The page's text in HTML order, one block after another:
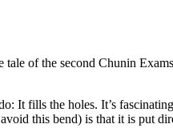
of the second Chunin
It fills the holes. It’s
this bend) is that it is put